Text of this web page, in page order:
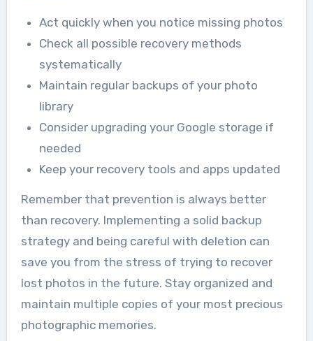
Act quickly when you notice missing photos
Check all possible recovery methods
systematically
Maintain regular backups of your photo
library
Consider upgrading your Google storage if
needed
Keep your recovery tools and apps updated
Remember that prevention is always better
than recovery. Implementing a solid backup
strategy and being careful with deletion can
save you from the stress of trying to recover
lost photos in the future. Stay organized and
maintain multiple copies of your most precious
photographic memories.